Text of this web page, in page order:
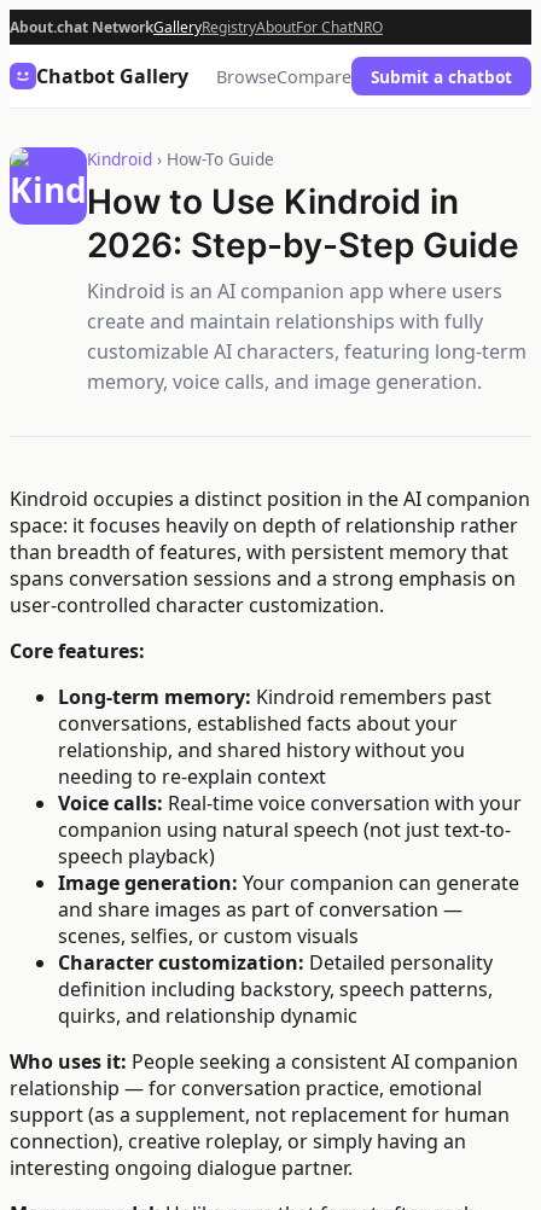
About.chat NetworkGalleryRegistryAboutFor ChatNRO
Chatbot Gallery BrowseCompare Submit a chatbot
Kindroid › How-To Guide
How to Use Kindroid in
2026: Step-by-Step Guide
Kindroid is an AI companion app where users
create and maintain relationships with fully
customizable AI characters, featuring long-term
memory, voice calls, and image generation.
Kindroid occupies a distinct position in the AI companion
space: it focuses heavily on depth of relationship rather
than breadth of features, with persistent memory that
spans conversation sessions and a strong emphasis on
user-controlled character customization.
Core features:
Long-term memory: Kindroid remembers past
conversations, established facts about your
relationship, and shared history without you
needing to re-explain context
Voice calls: Real-time voice conversation with your
companion using natural speech (not just text-to-
speech playback)
Image generation: Your companion can generate
and share images as part of conversation —
scenes, selfies, or custom visuals
Character customization: Detailed personality
definition including backstory, speech patterns,
quirks, and relationship dynamic
Who uses it: People seeking a consistent AI companion
relationship — for conversation practice, emotional
support (as a supplement, not replacement for human
connection), creative roleplay, or simply having an
interesting ongoing dialogue partner.